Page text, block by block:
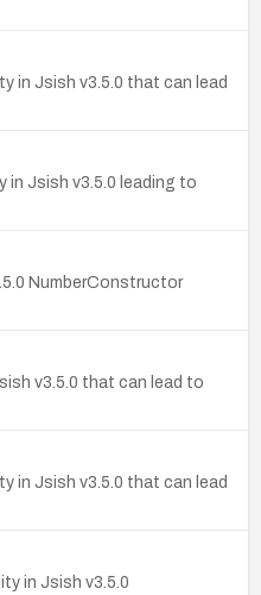
in Jsish v3.5.0 that can lead
Jsish v3.5.0 leading to
NumberConstructor
v3.5.0 that can lead to
in Jsish v3.5.0 that can lead
in Jsish v3.5.0